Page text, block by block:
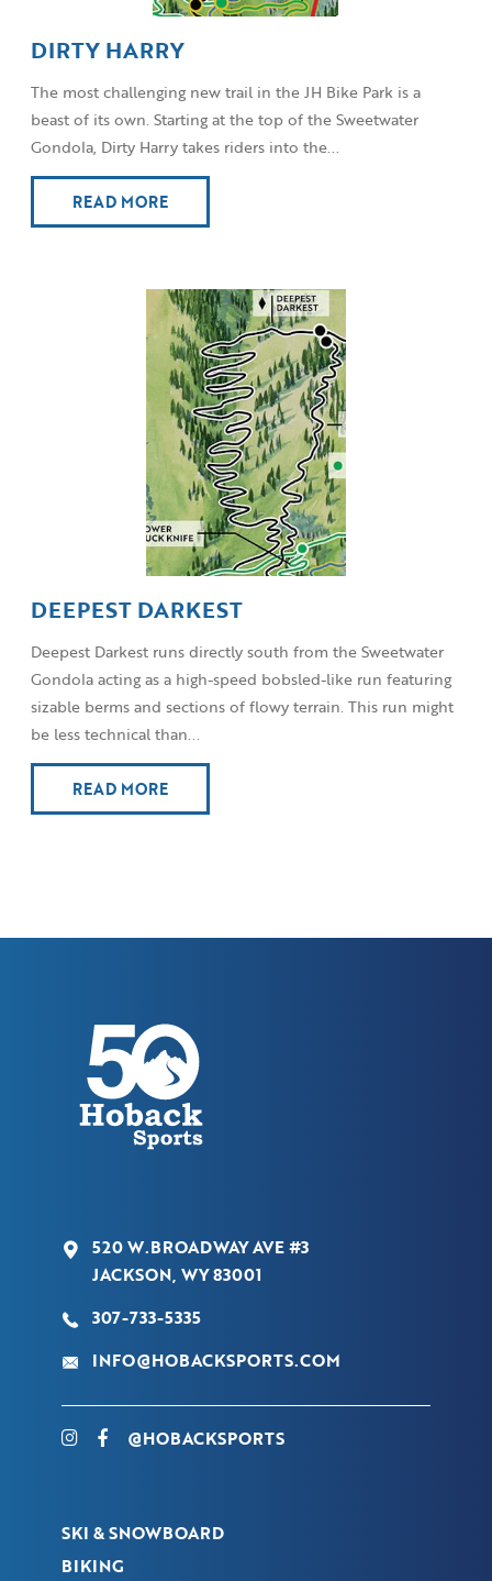
DIRTY HARRY
The most challenging new trail in the JH Bike Park is a
beast of its own. Starting at the top of the Sweetwater
Gondola, Dirty Harry takes riders into the...
READ MORE
DEEPEST DARKEST
Deepest Darkest runs directly south from the Sweetwater
Gondola acting as a high-speed bobsled-like run featuring
sizable berms and sections of flowy terrain. This run might
be less technical than...
READ MORE
520 W.BROADWAY AVE #3
JACKSON, WY 83001
307-733-5335
INFO@HOBACKSPORTS.COM
@HOBACKSPORTS
SKI & SNOWBOARD
BIKING